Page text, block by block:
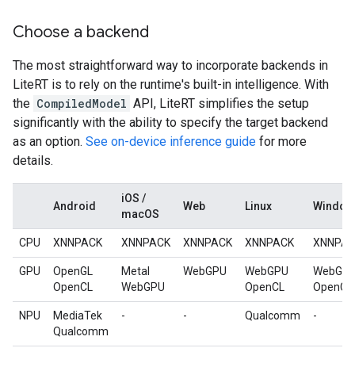
Choose a backend
The most straightforward way to incorporate backends in
LiteRT is to rely on the runtime's built-in intelligence. With
the CompiledModel API, LiteRT simplifies the setup
significantly with the ability to specify the target backend
as an option. See on-device inference guide for more
details.
Android
iOS /
macOS
Web Linux
CPU XNNPACK XNNPACK XNNPACK XNNPACK
GPU
OpenGL
OpenCL
Metal
WebGPU
WebGPU
WebGPU
OpenCL
OpenCL
NPU
MediaTek
Qualcomm
- - Qualcomm -